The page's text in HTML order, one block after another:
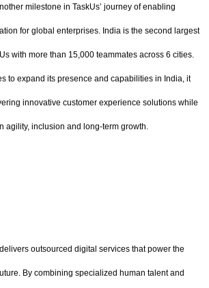
milestone in TaskUs’ journey of enabling
for global enterprises. India is the second largest
with more than 15,000 teammates across 6 cities.
to expand its presence and capabilities in India, it
innovative customer experience solutions while
agility, inclusion and long-term growth.
outsourced digital services that power the
By combining specialized human talent and